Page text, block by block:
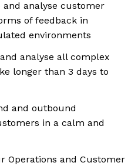
and analyse customer
of feedback in
environments
analyse all complex
longer than 3 days to
and outbound
in a calm and
Operations and Customer